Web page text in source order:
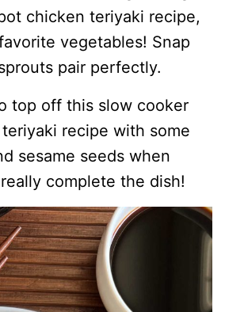
chicken teriyaki recipe,
vegetables! Snap
pair perfectly.
top off this slow cooker
recipe with some
sesame seeds when
complete the dish!